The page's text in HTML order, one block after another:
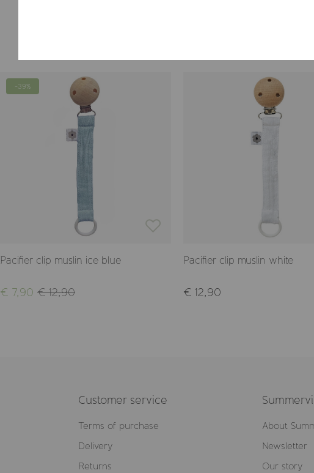
-39%
Pacifier clip muslin ice blue
€ 7,90 € 12,90
Pacifier clip muslin white
€ 12,90
Customer service
Terms of purchase
Delivery
Returns
About
Newsletter
Our story